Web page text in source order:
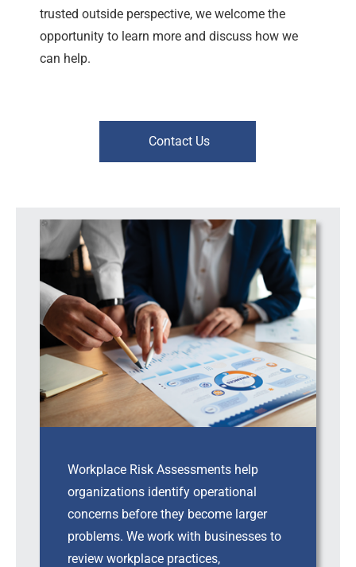
trusted outside perspective, we welcome the
opportunity to learn more and discuss how we
can help.
Contact Us
Workplace Risk Assessments help
organizations identify operational
concerns before they become larger
problems. We work with businesses to
review workplace practices,